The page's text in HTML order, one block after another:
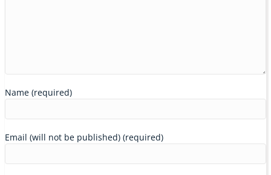
Name (required)
Email (will not be published) (required)